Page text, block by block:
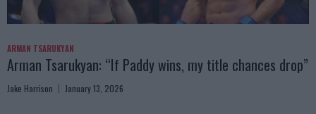
ARMAN TSARUKYAN
Arman Tsarukyan: “If Paddy wins, my title chances drop”
Jake Harrison January 13, 2026